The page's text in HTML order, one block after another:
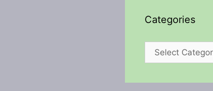
Categories
Categories